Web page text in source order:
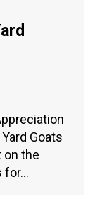
Goats
on the
for…